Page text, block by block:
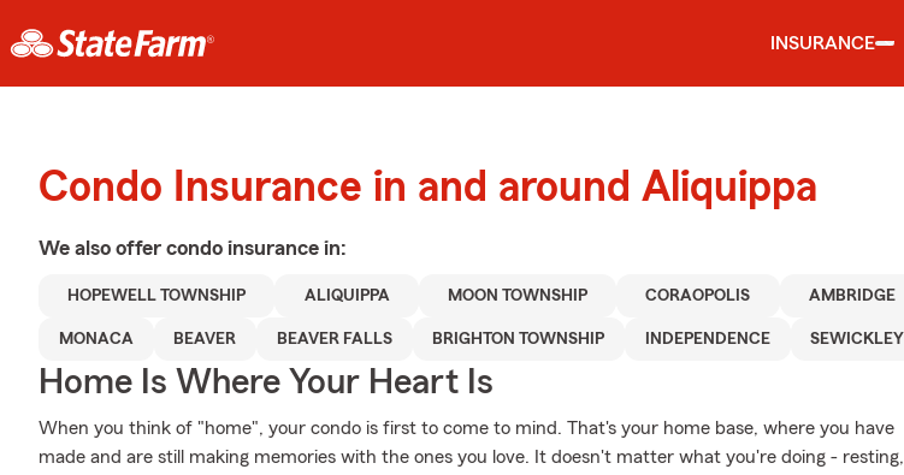
INSURANCE
Condo Insurance in and around Aliquippa
We also offer condo insurance in:
HOPEWELL TOWNSHIP ALIQUIPPA MOON TOWNSHIP CORAOPOLIS AMBRIDGE
MONACA BEAVER BEAVER FALLS BRIGHTON TOWNSHIP INDEPENDENCE SEWICKLEY
Home Is Where Your Heart Is
When you think of "home", your condo is first to come to mind. That's your home base, where you have
made and are still making memories with the ones you love. It doesn't matter what you're doing - resting,